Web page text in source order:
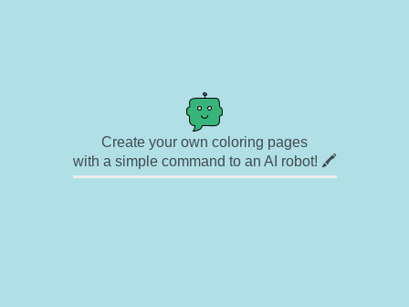
Create your own coloring pages
with a simple command to an AI robot! 🖍️